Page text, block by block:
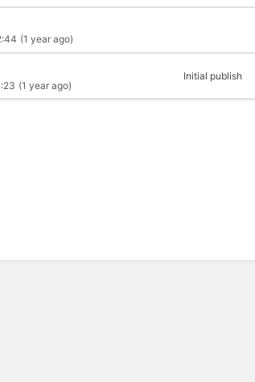
(1 year ago)
(1 year ago)
Initial publish